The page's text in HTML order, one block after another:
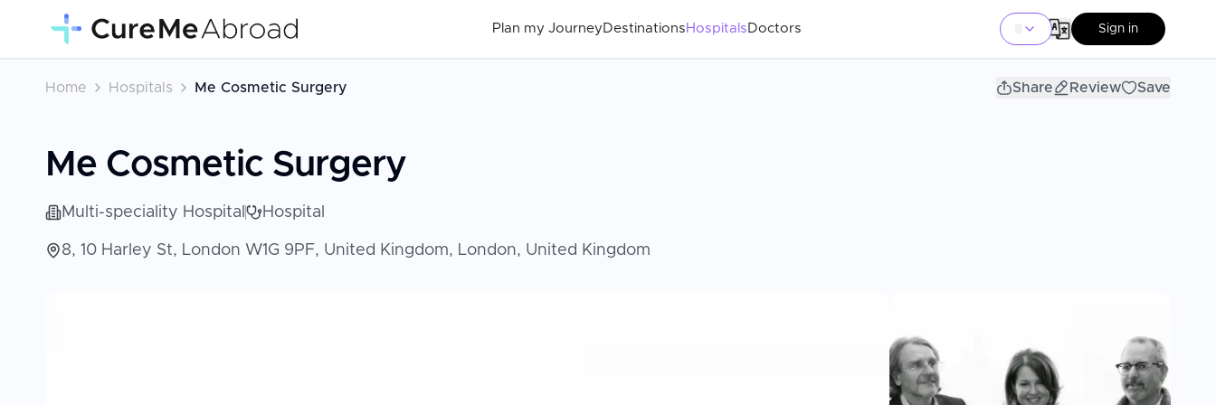
Plan my Journey Destinations Hospitals Doctors Sign in
Home Hospitals Me Cosmetic Surgery Share Review Save
Me Cosmetic Surgery
Multi-speciality Hospital Hospital
8, 10 Harley St, London W1G 9PF, United Kingdom, London, United Kingdom